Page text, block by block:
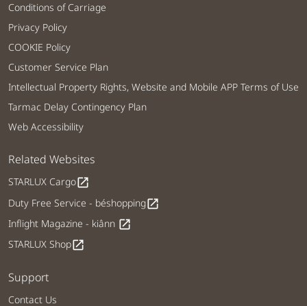
Conditions of Carriage
Privacy Policy
COOKIE Policy
Customer Service Plan
Intellectual Property Rights, Website and Mobile APP Terms of Use
Tarmac Delay Contingency Plan
Web Accessibility
Related Websites
STARLUX Cargoopen_in_new
Duty Free Service - béshoppingopen_in_new
Inflight Magazine - kiânn open_in_new
STARLUX Shopopen_in_new
Support
Contact Us